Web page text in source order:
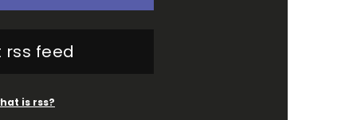
feed
is rss?